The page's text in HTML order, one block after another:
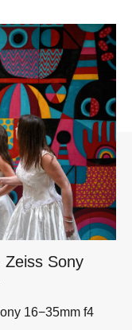
Zeiss Sony
16−35mm f4